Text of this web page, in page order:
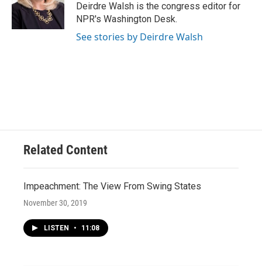
o
k
y
r
Deirdre Walsh is the congress editor for
NPR's Washington Desk.
See stories by Deirdre Walsh
Related Content
Impeachment: The View From Swing States
November 30, 2019
LISTEN • 11:08